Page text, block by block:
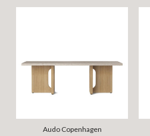
Audo Copenhagen